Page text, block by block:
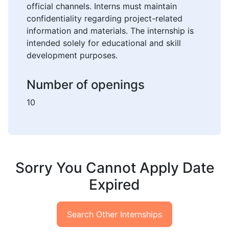
official channels. Interns must maintain
confidentiality regarding project-related
information and materials. The internship is
intended solely for educational and skill
development purposes.
Number of openings
10
Sorry You Cannot Apply Date
Expired
Search Other Internships